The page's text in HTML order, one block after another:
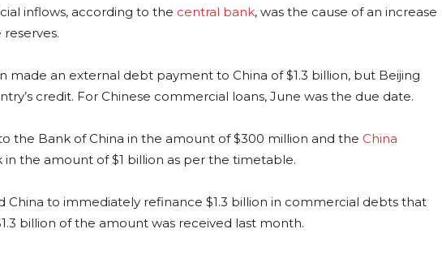
inflows, according to the central bank, was the cause of an increase
made an external debt payment to China of $1.3 billion, but Beijing
credit. For Chinese commercial loans, June was the due date.
the Bank of China in the amount of $300 million and the China
the amount of $1 billion as per the timetable.
China to immediately refinance $1.3 billion in commercial debts that
billion of the amount was received last month.